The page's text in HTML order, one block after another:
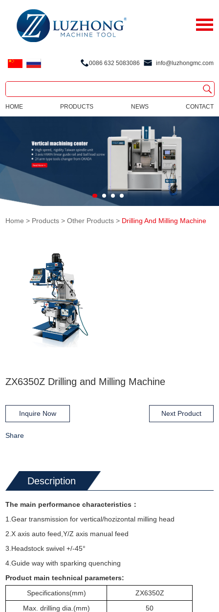
0086 632 5083086 info@luzhongmc.com
HOME PRODUCTS NEWS CONTACT
Home > Products >Other Products > Drilling And Milling Machine
ZX6350Z Drilling and Milling Machine
Inquire Now Next Product
Share
Description
The main performance characteristics ：
1.Gear transmission for vertical/hozizontal milling head
2.X axis auto feed,Y/Z axis manual feed
3.Headstock swivel +/-45°
4.Guide way with sparking quenching
Product main technical parameters:
Specifications(mm) ZX6350Z
Max. drilling dia. (mm)
50